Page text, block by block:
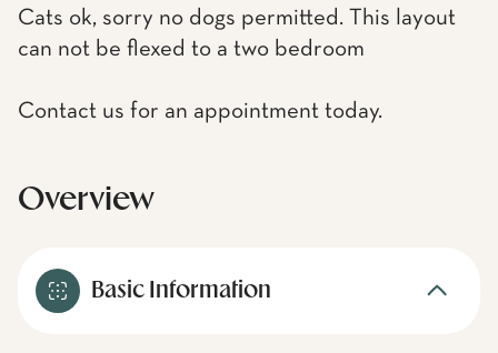
Cats ok, sorry no dogs permitted. This layout
can not be flexed to a two bedroom
Contact us for an appointment today.
Overview
Basic Information